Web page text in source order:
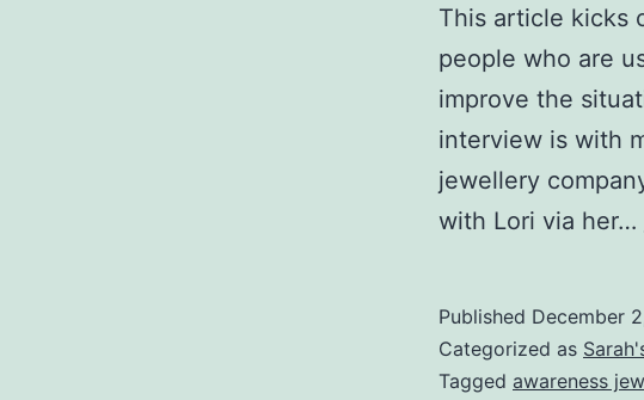
This article kicks
people who are
improve the
interview is with
jewellery
with Lori via her…
Published December
Categorized as
Tagged awareness